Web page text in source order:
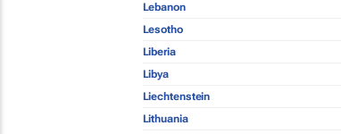
Lebanon
Lesotho
Liberia
Libya
Liechtenstein
Lithuania